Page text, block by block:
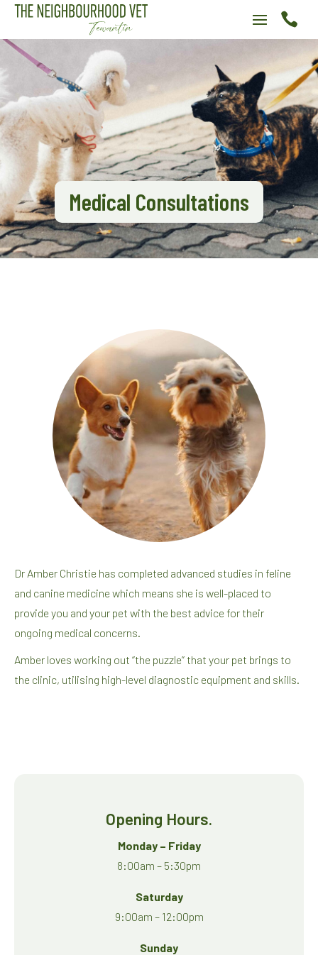

Medical Consultations
Dr Amber Christie has completed advanced studies in feline
and canine medicine which means she is well-placed to
provide you and your pet with the best advice for their
ongoing medical concerns.
Amber loves working out “the puzzle” that your pet brings to
the clinic, utilising high-level diagnostic equipment and skills.
Opening Hours.
Monday – Friday
8:00am – 5:30pm
Saturday
9:00am – 12:00pm
Sunday